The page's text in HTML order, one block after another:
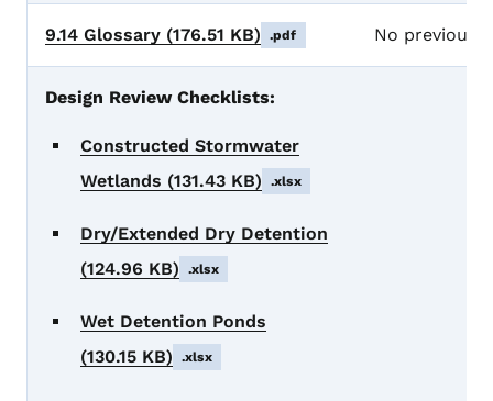
9.14 Glossary (176.51 KB) .pdf No previous
Design Review Checklists:
Constructed Stormwater
Wetlands (131.43 KB) .xlsx
Dry/Extended Dry Detention
(124.96 KB)
.xlsx
Wet Detention Ponds
(130.15 KB)
.xlsx